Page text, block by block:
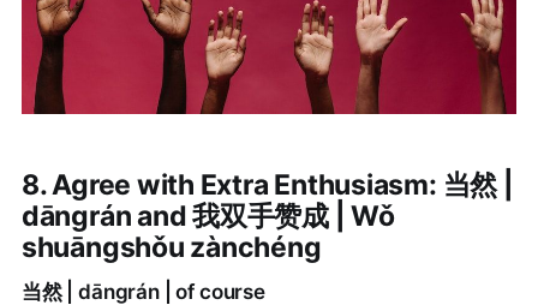
8. Agree with Extra Enthusiasm: 当然 |
dāngrán and 我双手赞成 | Wǒ
shuāngshǒu zànchéng
当然 | dāngrán | of course